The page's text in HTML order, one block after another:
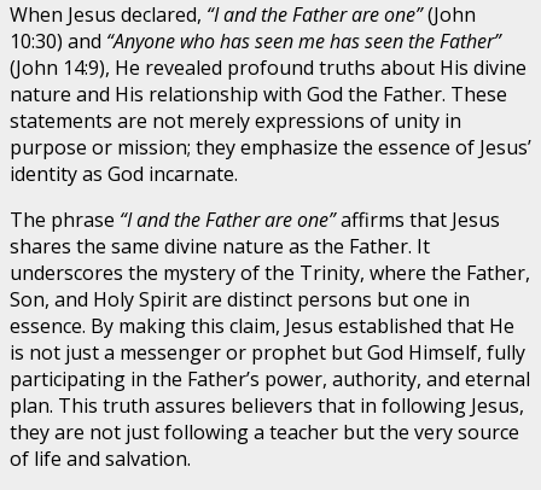
When Jesus declared, “I and the Father are one”(John
10:30) and “Anyone who has seen me has seen the Father”
(John 14:9), He revealed profound truths about His divine
nature and His relationship with God the Father. These
statements are not merely expressions of unity in
purpose or mission; they emphasize the essence of Jesus’
identity as God incarnate.
The phrase “I and the Father are one”affirms that Jesus
shares the same divine nature as the Father. It
underscores the mystery of the Trinity, where the Father,
Son, and Holy Spirit are distinct persons but one in
essence. By making this claim, Jesus established that He
is not just a messenger or prophet but God Himself, fully
participating in the Father’s power, authority, and eternal
plan. This truth assures believers that in following Jesus,
they are not just following a teacher but the very source
of life and salvation.